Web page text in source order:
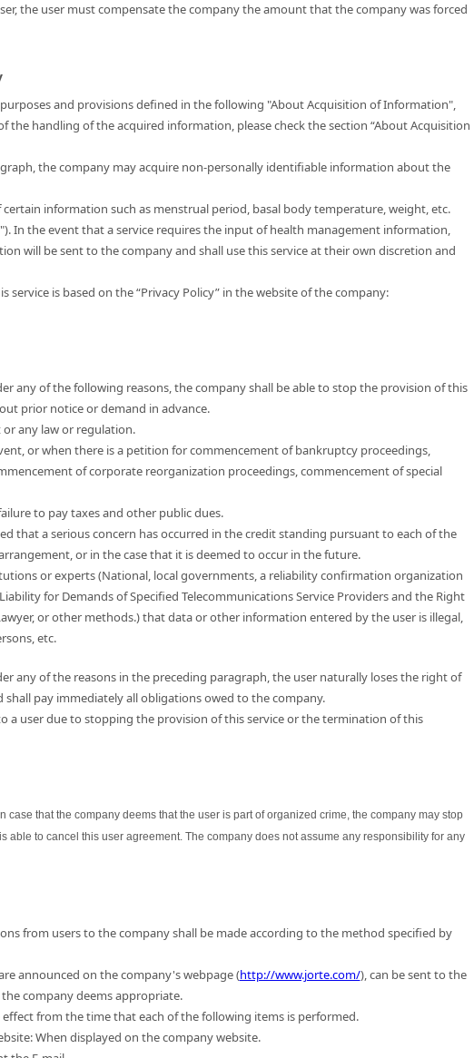
the user must compensate the company the amount that the company was forced
and provisions defined in the following "About Acquisition of Information",
the handling of the acquired information, please check the section “About Acquisition
the company may acquire non-personally identifiable information about the
information such as menstrual period, basal body temperature, weight, etc.
In the event that a service requires the input of health management information,
will be sent to the company and shall use this service at their own discretion and
is based on the “Privacy Policy” in the website of the company:
any of the following reasons, the company shall be able to stop the provision of this
prior notice or demand in advance.
any law or regulation.
or when there is a petition for commencement of bankruptcy proceedings,
of corporate reorganization proceedings, commencement of special
to pay taxes and other public dues.
that a serious concern has occurred in the credit standing pursuant to each of the
or in the case that it is deemed to occur in the future.
or experts (National, local governments, a reliability confirmation organization
for Demands of Specified Telecommunications Service Providers and the Right
or other methods.) that data or other information entered by the user is illegal,
etc.
any of the reasons in the preceding paragraph, the user naturally loses the right of
pay immediately all obligations owed to the company.
a user due to stopping the provision of this service or the termination of this
that the company deems that the user is part of organized crime, the company may stop
able to cancel this user agreement. The company does not assume any responsibility for any
from users to the company shall be made according to the method specified by
announced on the company's webpage (http://www.jorte.com/), can be sent to the
company deems appropriate.
from the time that each of the following items is performed.
When displayed on the company website.